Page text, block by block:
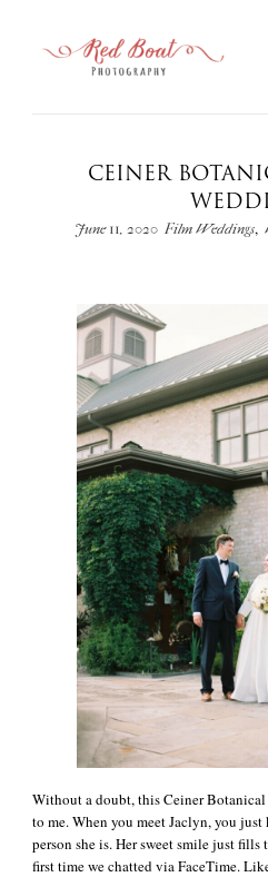
CEINER
June 11, 2020 Film Weddings,
Without a doubt, this Ceiner
to me. When you meet Jaclyn, you
person she is. Her sweet smile just fills
first time we chatted via FaceTime.